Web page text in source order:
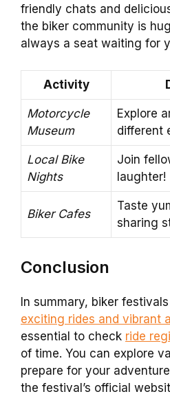
friendly chats and
the biker community is
always a seat waiting for
Activity
Motorcycle
Museum
Explore
different
Local Bike
Nights
Join
laughter!
Biker Cafes
Taste
sharing
Conclusion
In summary, biker
exciting rides and vibrant
essential to check ride
of time. You can explore
prepare for your
the festival’s official